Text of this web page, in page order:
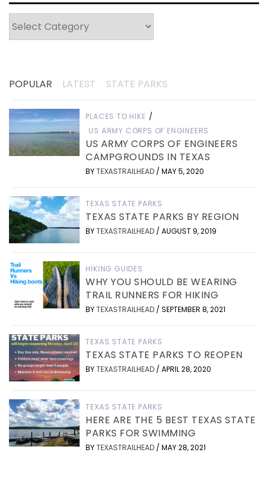
Categories
POPULAR LATEST STATE PARKS
PLACES TO HIKE /
US ARMY CORPS OF ENGINEERS
US ARMY CORPS OF ENGINEERS
CAMPGROUNDS IN TEXAS
BYTEXASTRAILHEAD / MAY 5, 2020
TEXAS STATE PARKS
TEXAS STATE PARKS BY REGION
BYTEXASTRAILHEAD / AUGUST 9, 2019
HIKING GUIDES
WHY YOU SHOULD BE WEARING
TRAIL RUNNERS FOR HIKING
BYTEXASTRAILHEAD / SEPTEMBER 8, 2021
TEXAS STATE PARKS
TEXAS STATE PARKS TO REOPEN
BYTEXASTRAILHEAD / APRIL 28, 2020
TEXAS STATE PARKS
HERE ARE THE 5 BEST TEXAS STATE
PARKS FOR SWIMMING
BYTEXASTRAILHEAD / MAY 28, 2021